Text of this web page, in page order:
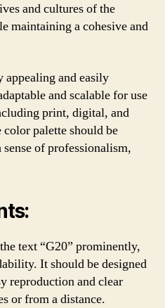
and cultures of the
maintaining a cohesive and
and easily
and scalable for use
print, digital, and
palette should be
of professionalism,
text “G20” prominently,
It should be designed
reproduction and clear
or from a distance.